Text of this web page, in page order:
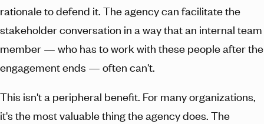
rationale to defend it. The agency can facilitate the
stakeholder conversation in a way that an internal team
member — who has to work with these people after the
engagement ends — often can't.
This isn't a peripheral benefit. For many organizations,
it's the most valuable thing the agency does. The